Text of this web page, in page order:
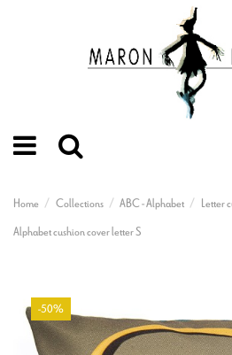
Home Collections ABC - Alphabet
Letter
Alphabet cushion cover letter S
-50%